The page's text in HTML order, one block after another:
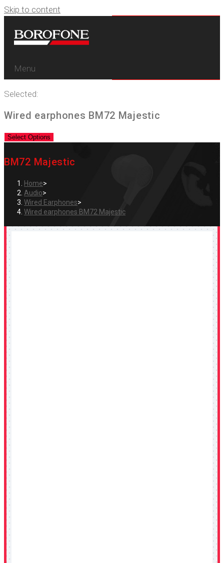
Skip to content
Menu
Selected:
Wired earphones BM72 Majestic
Select Options
BM72 Majestic
Home>
Audio>
Wired Earphones>
Wired earphones BM72 Majestic